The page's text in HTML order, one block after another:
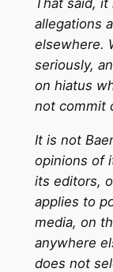
That said,
allegations
elsewhere.
seriously,
on hiatus
not commit
It is not
opinions of
its editors,
applies to
media, on
anywhere
does not